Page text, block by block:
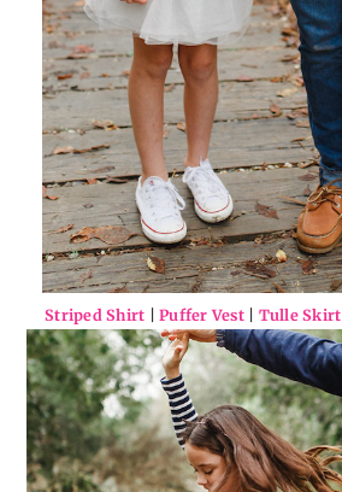
Striped Shirt |Puffer Vest| Tulle Skirt